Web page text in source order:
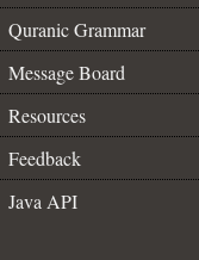
Quranic Grammar
Message Board
Resources
Feedback
Java API